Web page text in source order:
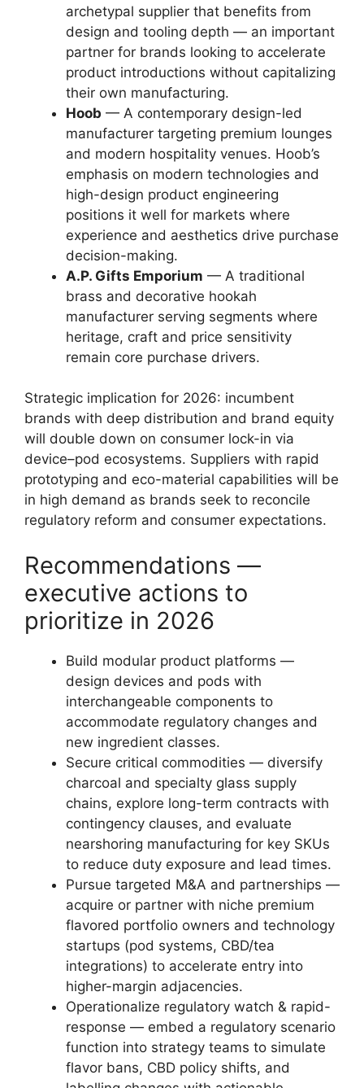
archetypal supplier that benefits from
design and tooling depth — an important
partner for brands looking to accelerate
product introductions without capitalizing
their own manufacturing.
Hoob — A contemporary design-led
manufacturer targeting premium lounges
and modern hospitality venues. Hoob’s
emphasis on modern technologies and
high-design product engineering
positions it well for markets where
experience and aesthetics drive purchase
decision-making.
A.P. Gifts Emporium — A traditional
brass and decorative hookah
manufacturer serving segments where
heritage, craft and price sensitivity
remain core purchase drivers.
Strategic implication for 2026: incumbent
brands with deep distribution and brand equity
will double down on consumer lock-in via
device–pod ecosystems. Suppliers with rapid
prototyping and eco-material capabilities will be
in high demand as brands seek to reconcile
regulatory reform and consumer expectations.
Recommendations —
executive actions to
prioritize in 2026
Build modular product platforms —
design devices and pods with
interchangeable components to
accommodate regulatory changes and
new ingredient classes.
Secure critical commodities — diversify
charcoal and specialty glass supply
chains, explore long-term contracts with
contingency clauses, and evaluate
nearshoring manufacturing for key SKUs
to reduce duty exposure and lead times.
Pursue targeted M&A and partnerships —
acquire or partner with niche premium
flavored portfolio owners and technology
startups (pod systems, CBD/tea
integrations) to accelerate entry into
higher-margin adjacencies.
Operationalize regulatory watch & rapid-
response — embed a regulatory scenario
function into strategy teams to simulate
flavor bans, CBD policy shifts, and